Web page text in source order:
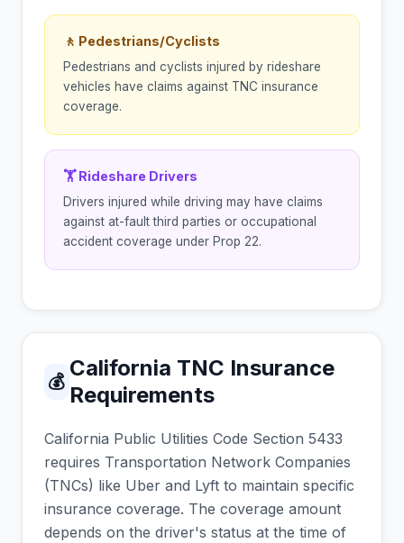
🚶 Pedestrians/Cyclists
Pedestrians and cyclists injured by rideshare
vehicles have claims against TNC insurance
coverage.
🏋 Rideshare Drivers
Drivers injured while driving may have claims
against at-fault third parties or occupational
accident coverage under Prop 22.
💰
California TNC Insurance
Requirements
California Public Utilities Code Section 5433
requires Transportation Network Companies
(TNCs) like Uber and Lyft to maintain specific
insurance coverage. The coverage amount
depends on the driver's status at the time of